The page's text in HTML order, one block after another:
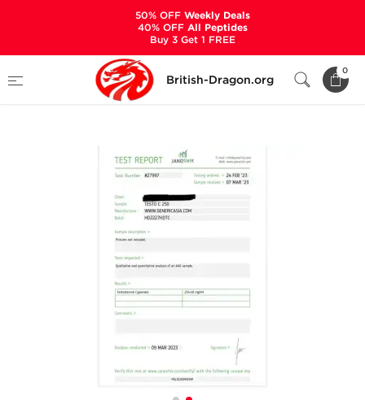
British-Dragon.org
0
Categories
Testo C 250
50% OFFWeekly Deals
40% OFFAll Peptides
Buy 3 Get 1 FREE